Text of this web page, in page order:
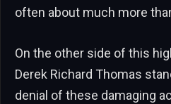
often about much more
On the other side of this
Derek Richard Thomas
denial of these damaging